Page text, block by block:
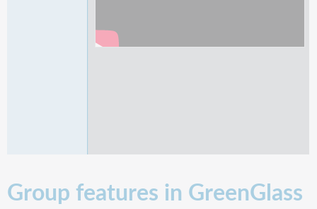
Group features in GreenGlass